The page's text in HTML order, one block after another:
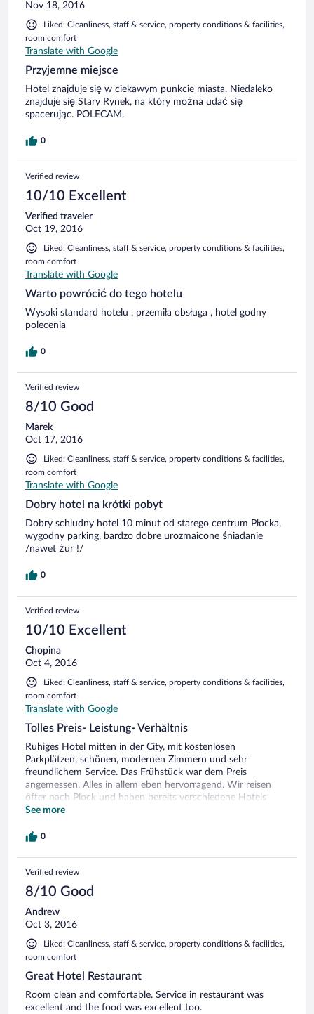
Nov 18, 2016
Liked: Cleanliness, staff & service, property conditions & facilities,
room comfort
Translate with Google
Przyjemne miejsce
Hotel znajduje się w ciekawym punkcie miasta. Niedaleko
znajduje się Stary Rynek, na który można udać się
spacerując. POLECAM.
0
Verified review
10/10 Excellent
Verified traveler
Oct 19, 2016
Liked: Cleanliness, staff & service, property conditions & facilities,
room comfort
Translate with Google
Warto powrócić do tego hotelu
Wysoki standard hotelu , przemiła obsługa , hotel godny
polecenia
0
Verified review
8/10 Good
Marek
Oct 17, 2016
Liked: Cleanliness, staff & service, property conditions & facilities,
room comfort
Translate with Google
Dobry hotel na krótki pobyt
Dobry schludny hotel 10 minut od starego centrum Płocka,
wygodny parking, bardzo dobre urozmaicone śniadanie
/nawet żur !/
0
Verified review
10/10 Excellent
Chopina
Oct 4, 2016
Liked: Cleanliness, staff & service, property conditions & facilities,
room comfort
Translate with Google
Tolles Preis- Leistung- Verhältnis
Ruhiges Hotel mitten in der City, mit kostenlosen
Parkplätzen, schönen, modernen Zimmern und sehr
freundlichem Service. Das Frühstück war dem Preis
angemessen. Alles in allem eben hervorragend. Wir reisen
öfter nach Plock und haben bereits verschiedene Hotels
ausprobiert. Dieses ist in der Gesamtbetrachtung eindeutig
See more
0
Verified review
8/10 Good
Andrew
Oct 3, 2016
Liked: Cleanliness, staff & service, property conditions & facilities,
room comfort
Great Hotel Restaurant
Room clean and comfortable. Service in restaurant was
excellent and the food was excellent too.